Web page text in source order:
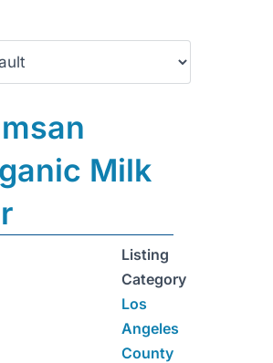
Milk
Listing
Category
Los
Angeles
County